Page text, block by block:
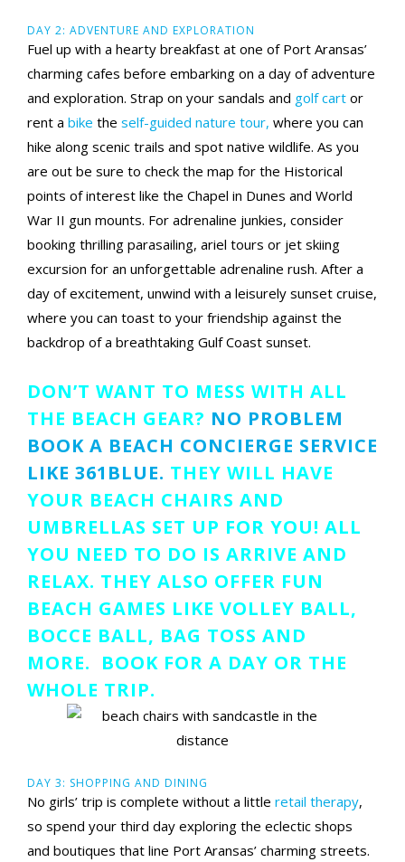
DAY 2: ADVENTURE AND EXPLORATION
Fuel up with a hearty breakfast at one of Port Aransas’
charming cafes before embarking on a day of adventure
and exploration. Strap on your sandals and golf cart or
rent a bike the self-guided nature tour, where you can
hike along scenic trails and spot native wildlife. As you
are out be sure to check the map for the Historical
points of interest like the Chapel in Dunes and World
War II gun mounts. For adrenaline junkies, consider
booking thrilling parasailing, ariel tours or jet skiing
excursion for an unforgettable adrenaline rush. After a
day of excitement, unwind with a leisurely sunset cruise,
where you can toast to your friendship against the
backdrop of a breathtaking Gulf Coast sunset.
DON’T WANT TO MESS WITH ALL
THE BEACH GEAR? NO PROBLEM
BOOK A BEACH CONCIERGE SERVICE
LIKE 361BLUE. THEY WILL HAVE
YOUR BEACH CHAIRS AND
UMBRELLAS SET UP FOR YOU! ALL
YOU NEED TO DO IS ARRIVE AND
RELAX. THEY ALSO OFFER FUN
BEACH GAMES LIKE VOLLEY BALL,
BOCCE BALL, BAG TOSS AND
MORE. BOOK FOR A DAY OR THE
WHOLE TRIP.
DAY 3: SHOPPING AND DINING
No girls’ trip is complete without a little retail therapy,
so spend your third day exploring the eclectic shops
and boutiques that line Port Aransas’ charming streets.